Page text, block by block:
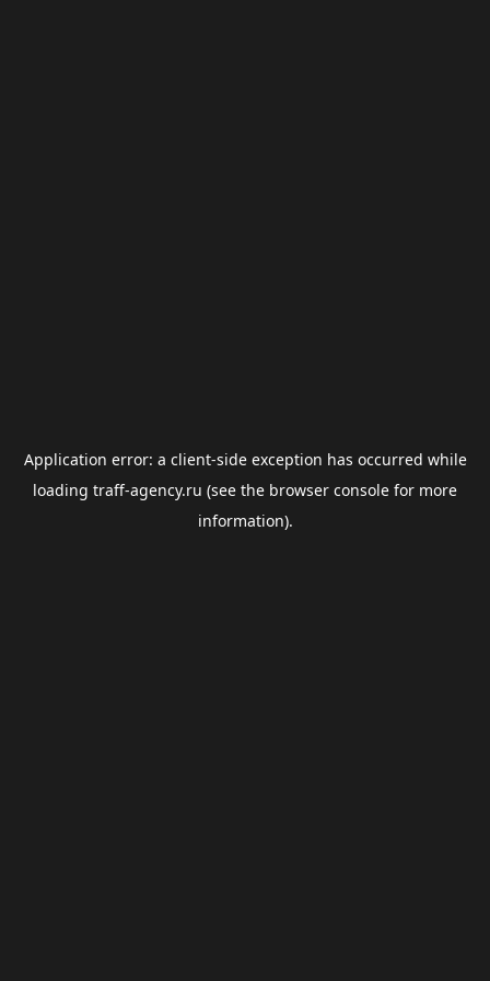
Application error: a client-side exception has occurred while
loading traff-agency.ru (see the browser console for more
information).